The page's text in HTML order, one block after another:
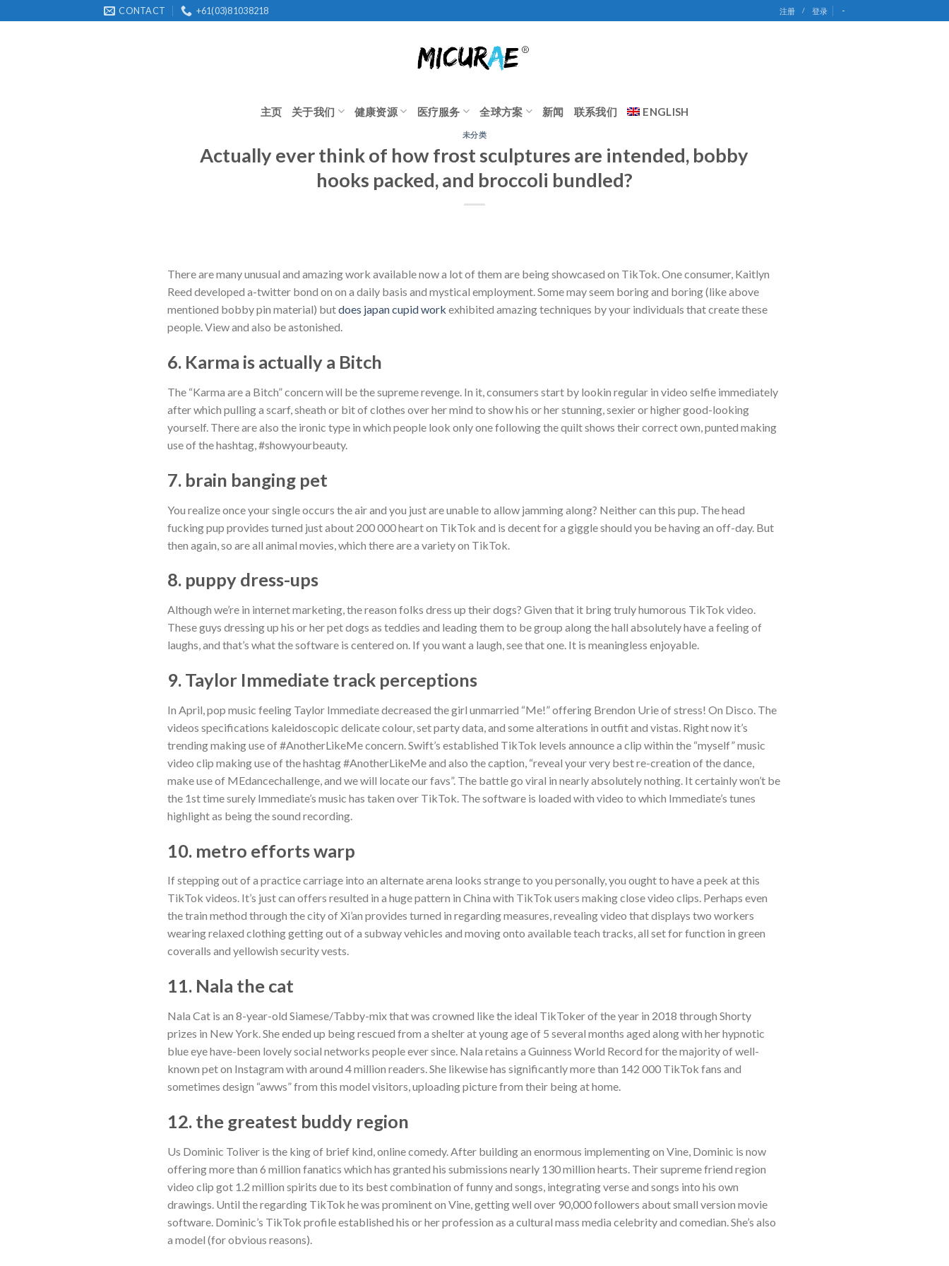
to
CONTACT +61(03)81038218 注册 / 登录 -
主页 关于我们 健康资源 医疗服务 全球方案 新闻 联系我们 ENGLISH
未分类
Actually ever think of how frost sculptures are intended, bobby
hooks packed, and broccoli bundled?
There are many unusual and amazing work available now a lot of them are being showcased on TikTok. One consumer, Kaitlyn
Reed developed a-twitter bond on on a daily basis and mystical employment. Some may seem boring and boring (like above
mentioned bobby pin material) butdoes japan cupid work exhibited amazing techniques by your individuals that create these
people. View and also be astonished.
6. Karma is actually a Bitch
The “Karma are a Bitch” concern will be the supreme revenge. In it, consumers start by lookin regular in video selfie immediately
after which pulling a scarf, sheath or bit of clothes over her mind to show his or her stunning, sexier or higher good-looking
yourself. There are also the ironic type in which people look only one following the quilt shows their correct own, punted making
use of the hashtag, #showyourbeauty.
7. brain banging pet
You realize once your single occurs the air and you just are unable to allow jamming along? Neither can this pup. The head
fucking pup provides turned just about 200 000 heart on TikTok and is decent for a giggle should you be having an off-day. But
then again, so are all animal movies, which there are a variety on TikTok.
8. puppy dress-ups
Although we’re in internet marketing, the reason folks dress up their dogs? Given that it bring truly humorous TikTok video.
These guys dressing up his or her pet dogs as teddies and leading them to be group along the hall absolutely have a feeling of
laughs, and that’s what the software is centered on. If you want a laugh, see that one. It is meaningless enjoyable.
9. Taylor Immediate track perceptions
In April, pop music feeling Taylor Immediate decreased the girl unmarried “Me!” offering Brendon Urie of stress! On Disco. The
videos specifications kaleidoscopic delicate colour, set party data, and some alterations in outfit and vistas. Right now it’s
trending making use of #AnotherLikeMe concern. Swift’s established TikTok levels announce a clip within the “myself” music
video clip making use of the hashtag #AnotherLikeMe and also the caption, “reveal your very best re-creation of the dance,
make use of MEdancechallenge, and we will locate our favs”. The battle go viral in nearly absolutely nothing. It certainly won’t be
the 1st time surely Immediate’s music has taken over TikTok. The software is loaded with video to which Immediate’s tunes
highlight as being the sound recording.
10. metro efforts warp
If stepping out of a practice carriage into an alternate arena looks strange to you personally, you ought to have a peek at this
TikTok videos. It’s just can offers resulted in a huge pattern in China with TikTok users making close video clips. Perhaps even
the train method through the city of Xi’an provides turned in regarding measures, revealing video that displays two workers
wearing relaxed clothing getting out of a subway vehicles and moving onto available teach tracks, all set for function in green
coveralls and yellowish security vests.
11. Nala the cat
Nala Cat is an 8-year-old Siamese/Tabby-mix that was crowned like the ideal TikToker of the year in 2018 through Shorty
prizes in New York. She ended up being rescued from a shelter at young age of 5 several months aged along with her hypnotic
blue eye have-been lovely social networks people ever since. Nala retains a Guinness World Record for the majority of well-
known pet on Instagram with around 4 million readers. She likewise has significantly more than 142 000 TikTok fans and
sometimes design “awws” from this model visitors, uploading picture from their being at home.
12. the greatest buddy region
Us Dominic Toliver is the king of brief kind, online comedy. After building an enormous implementing on Vine, Dominic is now
offering more than 6 million fanatics which has granted his submissions nearly 130 million hearts. Their supreme friend region
video clip got 1.2 million spirits due to its best combination of funny and songs, integrating verse and songs into his own
drawings. Until the regarding TikTok he was prominent on Vine, getting well over 90,000 followers about small version movie
software. Dominic’s TikTok profile established his or her profession as a cultural mass media celebrity and comedian. She’s also
a model (for obvious reasons).